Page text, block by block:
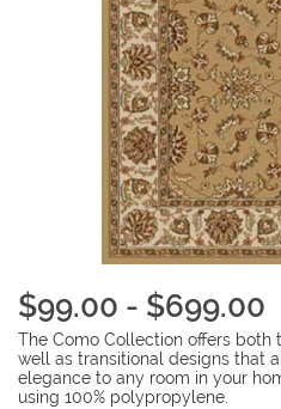
$99.00 - $699.00
The Como Collection offers both
well as transitional designs that
elegance to any room in your
using 100% polypropylene.